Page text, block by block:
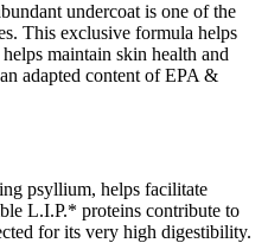
undercoat is one of the
This exclusive formula helps
maintain skin health and
adapted content of EPA &
psyllium, helps facilitate
L.I.P.* proteins contribute to
for its very high digestibility.